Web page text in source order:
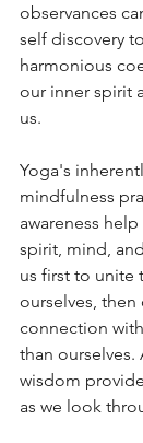
observances
self discovery
harmonious
our inner spirit
us.
Yoga's
mindfulness
awareness
spirit, mind,
us first to unite
ourselves,
connection
than ourselves.
wisdom
as we look